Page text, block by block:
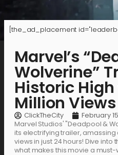
[the_ad_placement
Marvel’s
Wolverine”
Historic
Million
ClickTheCity
February
Marvel Studios' "Deadpool &
its electrifying trailer,
views in just 24 hours! Dive
what makes this movie a must-